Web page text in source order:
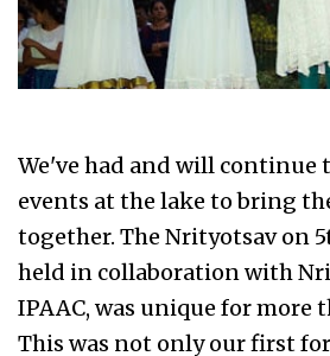
We've had and will continue
events at the lake to bring
together. The Nrityotsav on
held in collaboration with
IPAAC, was unique for more
This was not only our first